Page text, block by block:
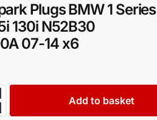
Plugs BMW 1 Series
130i N52B30
07-14 x6
Add to basket